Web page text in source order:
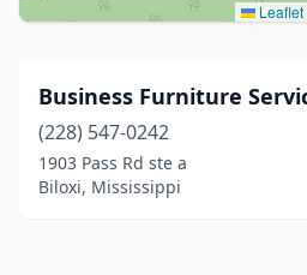
Leaflet
Business Furniture
(228) 547-0242
1903 Pass Rd ste a
Biloxi, Mississippi